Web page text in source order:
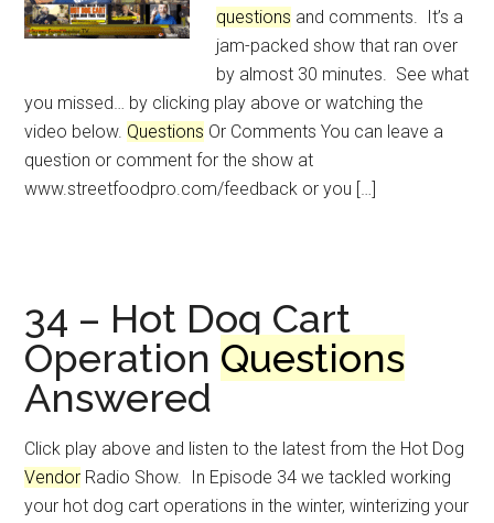
questions and comments. It’s a
jam-packed show that ran over
by almost 30 minutes. See what
you missed… by clicking play above or watching the
video below. Questions Or Comments You can leave a
question or comment for the show at
www.streetfoodpro.com/feedback or you […]
34 – Hot Dog Cart
Operation Questions
Answered
Click play above and listen to the latest from the Hot Dog
Vendor Radio Show. In Episode 34 we tackled working
your hot dog cart operations in the winter, winterizing your